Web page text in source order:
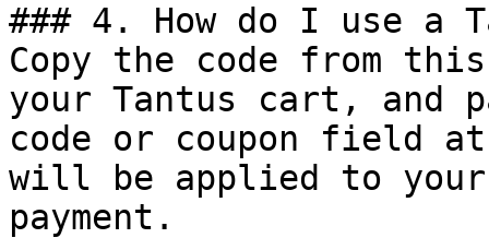
### 4. How do I use a
Copy the code from
your Tantus cart, and
code or coupon field
will be applied to
payment.